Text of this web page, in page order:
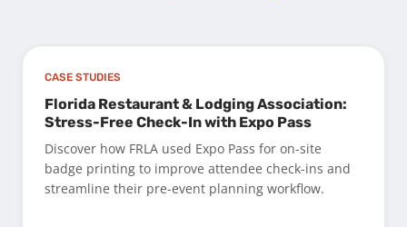
CASE STUDIES
Florida Restaurant & Lodging Association:
Stress-Free Check-In with Expo Pass
Discover how FRLA used Expo Pass for on-site
badge printing to improve attendee check-ins and
streamline their pre-event planning workflow.